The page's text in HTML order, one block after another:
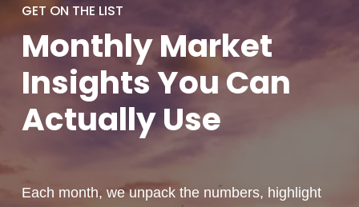
GET ON THE LIST
MonthlyMarket
Insights You Can
ActuallyUse
Each month, we unpack the numbers, highlight